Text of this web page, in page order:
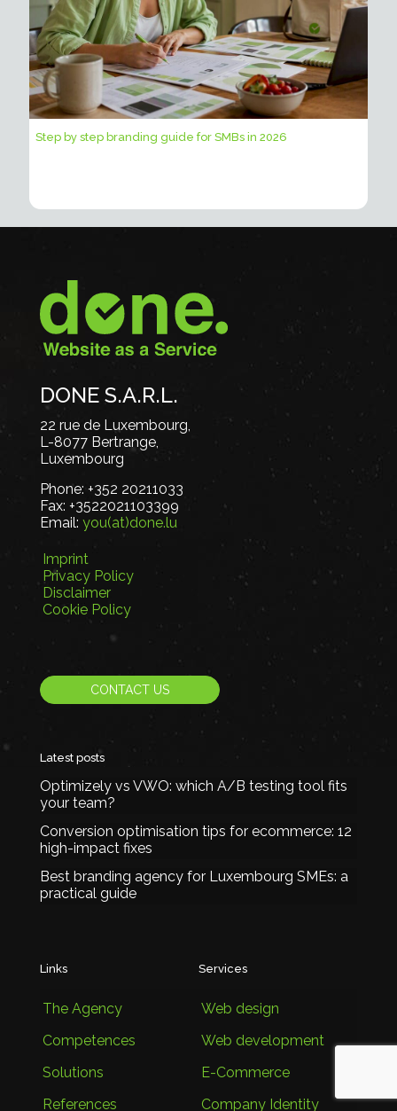
Step by step branding guide for SMBs in 2026
DONE S.A.R.L.
22 rue de Luxembourg,
L-8077 Bertrange,
Luxembourg
Phone: +352 20211033
Fax: +3522021103399
Email: you(at)done.lu
Imprint
Privacy Policy
Disclaimer
Cookie Policy
CONTACT US
Latest posts
Optimizely vs VWO: which A/B testing tool fits
your team?
Conversion optimisation tips for ecommerce: 12
high-impact fixes
Best branding agency for Luxembourg SMEs: a
practical guide
Links
The Agency
Competences
Solutions
References
Services
Web design
Web development
E-Commerce
Company Identity